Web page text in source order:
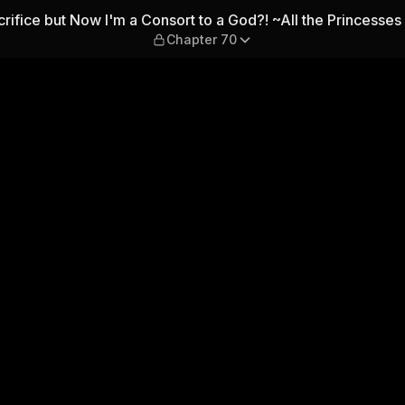
a Consort to a God?! ~All
but Now I'm a Consort to a God?! ~All the
Chapter 70